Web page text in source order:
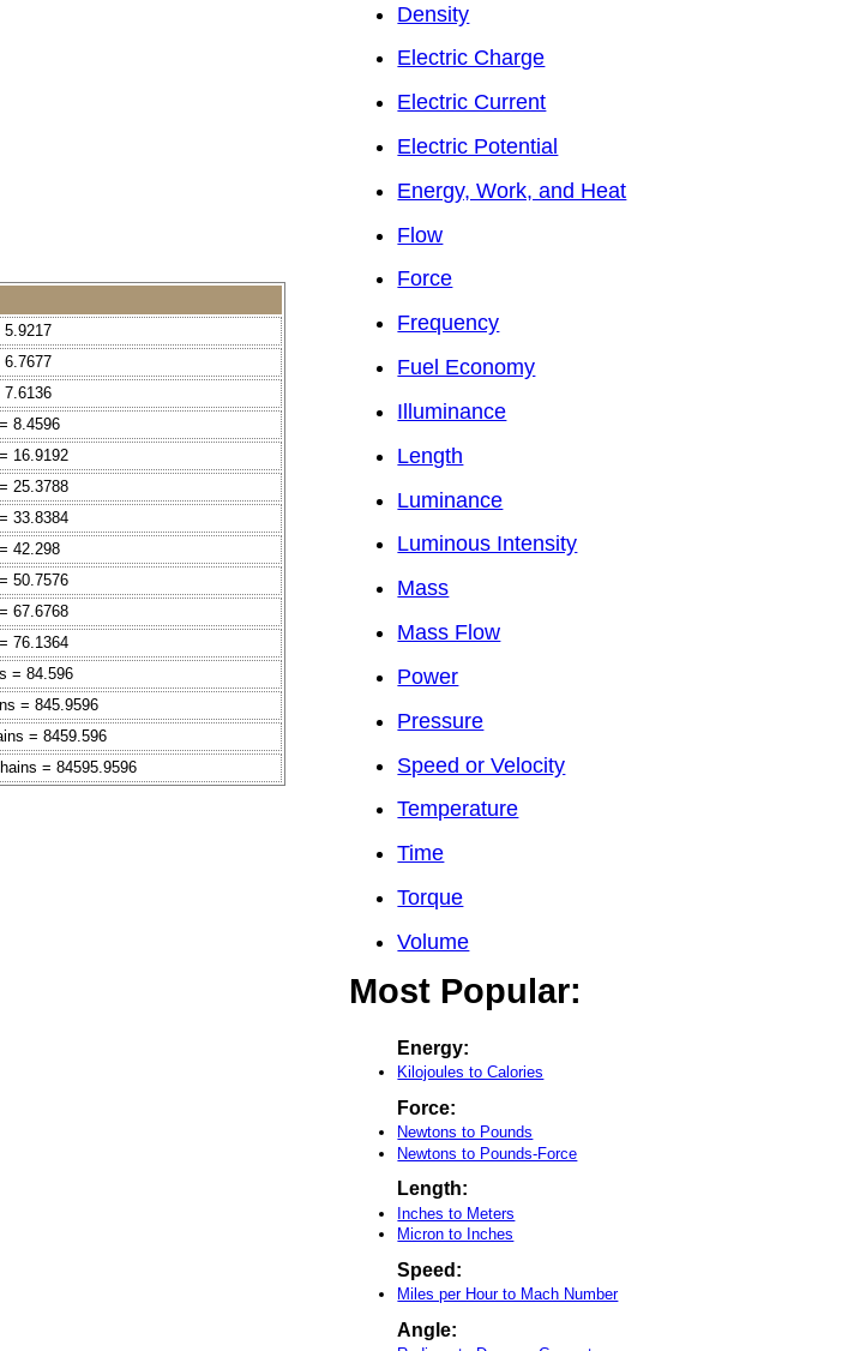
8.4596
16.9192
25.3788
33.8384
42.298
50.7576
67.6768
76.1364
= 84.596
= 845.9596
= 8459.596
= 84595.9596
Density
Electric Charge
Electric Current
Electric Potential
Energy, Work, and Heat
Flow
Force
Frequency
Fuel Economy
Illuminance
Length
Luminance
Luminous Intensity
Mass
Mass Flow
Power
Pressure
Speed or Velocity
Temperature
Time
Torque
Volume
Most Popular:
Energy:
Kilojoules to Calories
Force:
Newtons to Pounds
Newtons to Pounds-Force
Length:
Inches to Meters
Micron to Inches
Speed:
Miles per Hour to Mach Number
Angle: